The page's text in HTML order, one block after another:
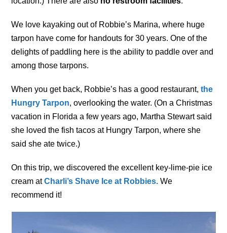
We love kayaking out of Robbie’s Marina, where huge
tarpon have come for handouts for 30 years. One of the
delights of paddling here is the ability to paddle over and
among those tarpons.
When you get back, Robbie’s has a good restaurant,the
Hungry Tarpon, overlooking the water. (On a Christmas
vacation in Florida a few years ago, Martha Stewart said
she loved the fish tacos at Hungry Tarpon, where she
said she ate twice.)
On this trip, we discovered the excellent key-lime-pie ice
cream atCharli’s Shave Ice at Robbies. We
recommend it!